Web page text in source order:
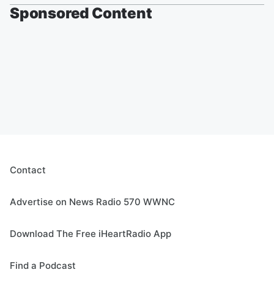
Sponsored Content
Contact
Advertise on News Radio 570 WWNC
Download The Free iHeartRadio App
Find a Podcast